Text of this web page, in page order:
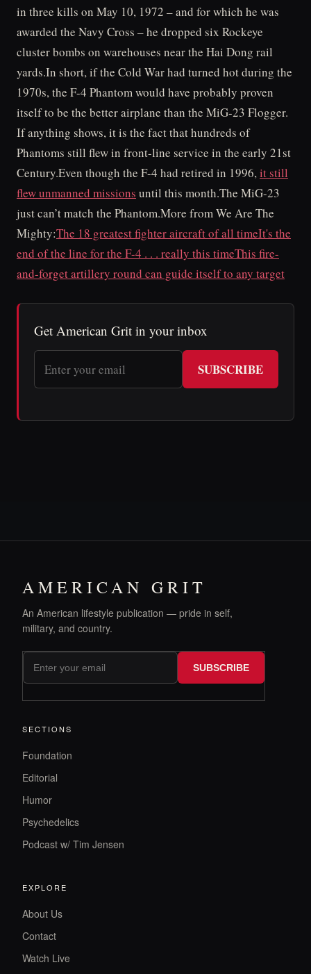
in three kills on May 10, 1972 – and for which he was
awarded the Navy Cross – he dropped six Rockeye
cluster bombs on warehouses near the Hai Dong rail
yards.In short, if the Cold War had turned hot during the
1970s, the F-4 Phantom would have probably proven
itself to be the better airplane than the MiG-23 Flogger.
If anything shows, it is the fact that hundreds of
Phantoms still flew in front-line service in the early 21st
Century.Even though the F-4 had retired in 1996,it still
flew unmanned missions until this month.The MiG-23
just can’t match the Phantom.More from We Are The
Mighty:The 18 greatest fighter aircraft of all timeIt's the
end of the line for the F-4 . . . really this timeThis fire-
and-forget artillery round can guide itself to any target
Get American Grit in your inbox
SUBSCRIBE
AMERICAN GRIT
An American lifestyle publication — pride in self,
military, and country.
SUBSCRIBE
SECTIONS
Foundation
Editorial
Humor
Psychedelics
Podcast w/ Tim Jensen
EXPLORE
About Us
Contact
Watch Live